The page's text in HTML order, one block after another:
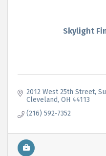
Skylight
2012 West 25th Street
Cleveland OH 44113
(216) 592-7352